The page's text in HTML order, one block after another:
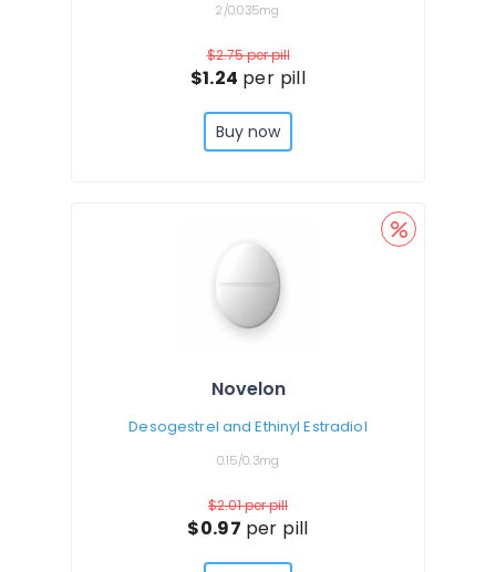
2/0.035mg
$2.75per pill
$1.24 per pill
Buy now
Novelon
Desogestrel and Ethinyl Estradiol
0.15/0.3mg
$2.01per pill
$0.97 per pill